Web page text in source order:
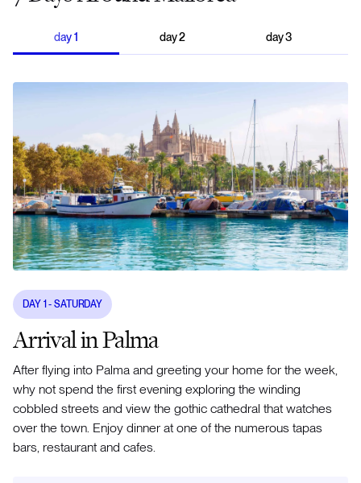
day1 day2 day3
DAY 1 - SATURDAY
Arrival in Palma
After flying into Palma and greeting your home for the week,
why not spend the first evening exploring the winding
cobbled streets and view the gothic cathedral that watches
over the town. Enjoy dinner at one of the numerous tapas
bars, restaurant and cafes.